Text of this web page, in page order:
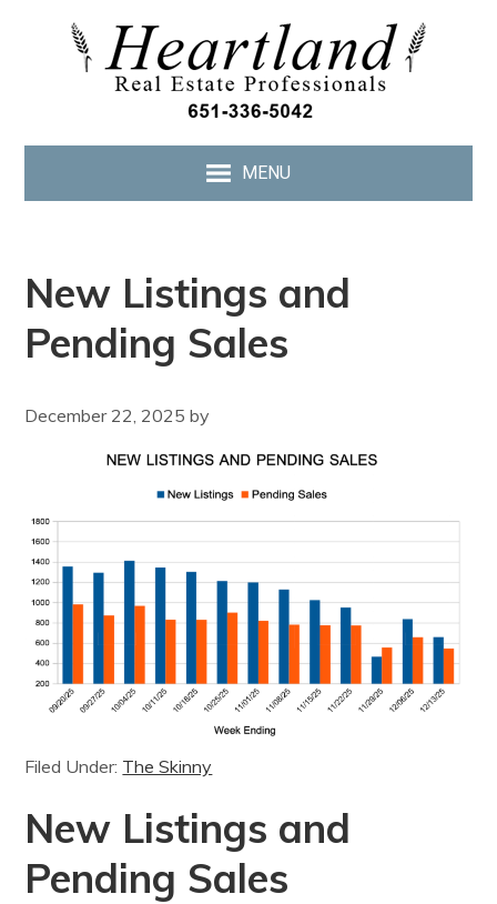
MENU
New Listings and
Pending Sales
December 22, 2025 by
Filed Under: The Skinny
New Listings and
Pending Sales